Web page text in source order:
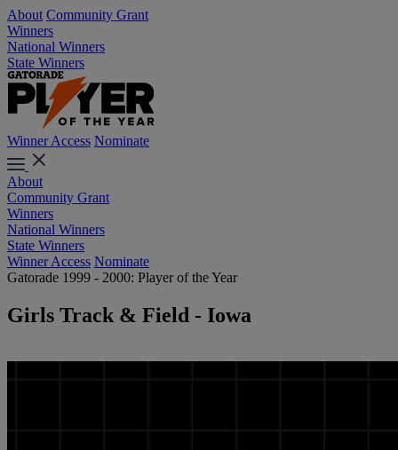
About Community Grant
Winners
National Winners
State Winners
Winner Access Nominate
About
Community Grant
Winners
National Winners
State Winners
Winner Access Nominate
Gatorade 1999 - 2000: Player of the Year
Girls Track & Field - Iowa